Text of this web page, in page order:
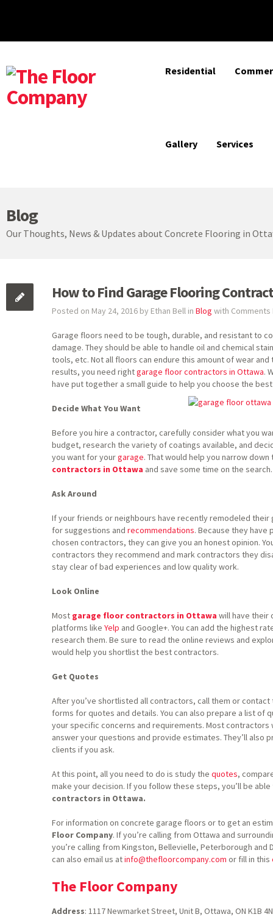
Residential
Gallery Services
Blog
Our Thoughts, News & Updates about Concrete Flooring in
How to Find Garage Flooring
Posted on May 24, 2016 by Ethan Bell in Blog with Comments
Garage floors need to be tough, durable, and resistant to
damage. They should be able to handle oil and chemical
tools, etc. Not all floors can endure this amount of wear
results, you need rightgarage floor contractors in Ottawa.
have put together a small guide to help you choose the
Decide What You Want
Before you hire a contractor, carefully consider what you
budget, research the variety of coatings available, and
you want for yourgarage. That would help you narrow
contractors in Ottawa and save some time on the search.
Ask Around
If your friends or neighbours have recently remodeled their
for suggestions and recommendations. Because they have
chosen contractors, they can give you an honest opinion.
contractors they recommend and mark contractors they
stay clear of bad experiences and low quality work.
Look Online
Most garage floor contractors in Ottawa will have their
platforms like Yelp and Google+. You can add the highest
research them. Be sure to read the online reviews and
would help you shortlist the best contractors.
Get Quotes
After you’ve shortlisted all contractors, call them or
forms for quotes and details. You can also prepare a list of
your specific concerns and requirements. Most
answer your questions and provide estimates. They’ll also
clients if you ask.
At this point, all you need to do is study the quotes,
make your decision. If you follow these steps, you’ll be
contractors in Ottawa.
For information on concrete garage floors or to get an
Floor Company. If you’re calling from Ottawa and
you’re calling from Kingston, Bellevielle, Peterborough and
can also email us atinfo@thefloorcompany.com or fill in this
The Floor Company
Address: 1117 Newmarket Street, Unit B, Ottawa, ON K1B